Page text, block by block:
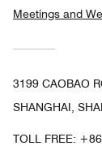
Meetings and
3199 CAOBAO
SHANGHAI,
TOLL FREE: